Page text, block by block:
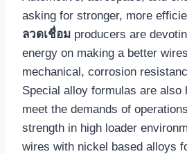
asking for stronger, more
ลวดเชื่อม producers are
energy on making a better
mechanical, corrosion
Special alloy formulas are also
meet the demands of
strength in high loader
wires with nickel based alloys